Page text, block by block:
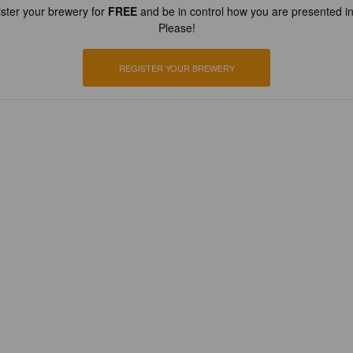
your brewery for FREEand be in control how you are presented
Please!
REGISTER YOUR BREWERY